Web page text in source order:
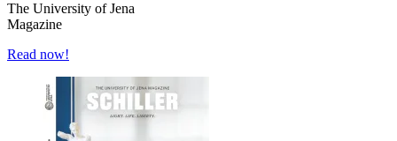
The University of Jena
Magazine
Read now!